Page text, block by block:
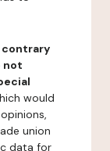
contrary
not
would
union
data for